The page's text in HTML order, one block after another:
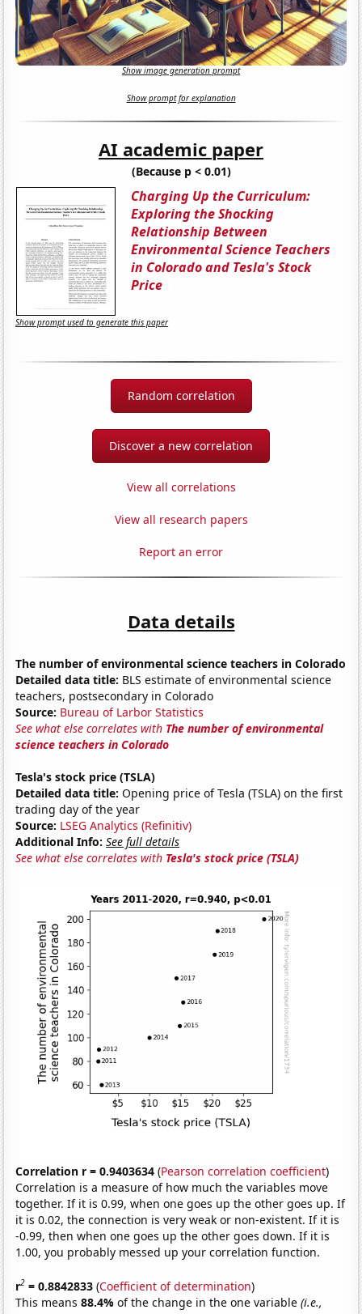
Show image generation prompt
Show prompt for explanation
AI academic paper
(Because p < 0.01)
Charging Up the Curriculum:
Exploring the Shocking
Relationship Between
Environmental Science Teachers
in Colorado and Tesla's Stock
Price
Show prompt used to generate this paper
Random correlation
Discover a new correlation
View all correlations
View all research papers
Report an error
Data details
The number of environmental science teachers in Colorado
Detailed data title: BLS estimate of environmental science
teachers, postsecondary in Colorado
Source: Bureau of Larbor Statistics
See what else correlates with The number of environmental
science teachers in Colorado
Tesla's stock price (TSLA)
Detailed data title: Opening price of Tesla (TSLA) on the first
trading day of the year
Source: LSEG Analytics (Refinitiv)
Additional Info: See full details
See what else correlates with Tesla's stock price (TSLA)
Correlation r = 0.9403634 (Pearson correlation coefficient)
Correlation is a measure of how much the variables move
together. If it is 0.99, when one goes up the other goes up. If
it is 0.02, the connection is very weak or non-existent. If it is
-0.99, then when one goes up the other goes down. If it is
1.00, you probably messed up your correlation function.
r2 = 0.8842833 (Coefficient of determination)
This means88.4%of the change in the one variable(i.e.,